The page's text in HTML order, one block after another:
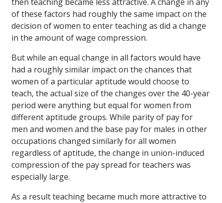
of these factors had roughly the same impact on the
decision of women to enter teaching as did a change
in the amount of wage compression.
But while an equal change in all factors would have
had a roughly similar impact on the chances that
women of a particular aptitude would choose to
teach, the actual size of the changes over the 40-year
period were anything but equal for women from
different aptitude groups. While parity of pay for
men and women and the base pay for males in other
occupations changed similarly for all women
regardless of aptitude, the change in union-induced
compression of the pay spread for teachers was
especially large.
As a result teaching became much more attractive to